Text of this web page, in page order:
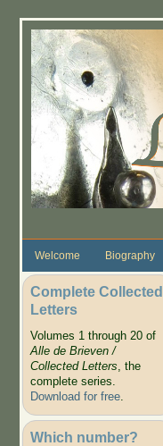
Welcome Biography
Complete Collected
Letters
Volumes 1 through 20 of
Alle de Brieven /
Collected Letters, the
complete series.
Download for free.
Which number?